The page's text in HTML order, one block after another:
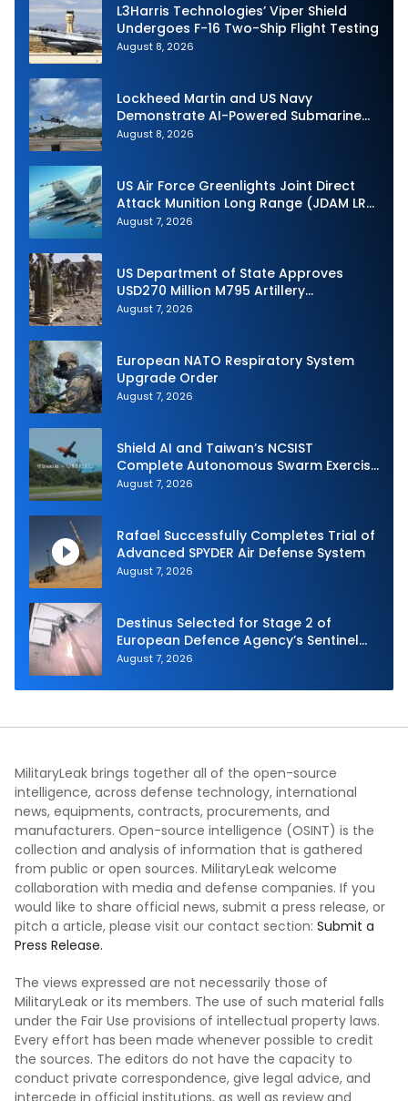
L3Harris Technologies’ Viper Shield
Undergoes F-16 Two-Ship Flight Testing
August 8, 2026
Lockheed Martin and US Navy
Demonstrate AI-Powered Submarine
Hunter at RIMPAC 2026
August 8, 2026
US Air Force Greenlights Joint Direct
Attack Munition Long Range (JDAM LR)
Production
August 7, 2026
US Department of State Approves
USD270 Million M795 Artillery
Ammunition Sale to Norway
August 7, 2026
European NATO Respiratory System
Upgrade Order
August 7, 2026
Shield AI and Taiwan’s NCSIST
Complete Autonomous Swarm Exercise
and Expand Sovereign AI and
August 7, 2026
Rafael Successfully Completes Trial of
Advanced SPYDER Air Defense System
August 7, 2026
Destinus Selected for Stage 2 of
European Defence Agency’s Sentinel
Strike Challenge
August 7, 2026
MilitaryLeak brings together all of the open-source
intelligence, across defense technology, international
news, equipments, contracts, procurements, and
manufacturers. Open-source intelligence (OSINT) is the
collection and analysis of information that is gathered
from public or open sources. MilitaryLeak welcome
collaboration with media and defense companies. If you
would like to share official news, submit a press release, or
pitch a article, please visit our contact section: Submit a
Press Release.
The views expressed are not necessarily those of
MilitaryLeak or its members. The use of such material falls
under the Fair Use provisions of intellectual property laws.
Every effort has been made whenever possible to credit
the sources. The editors do not have the capacity to
conduct private correspondence, give legal advice, and
intercede in official institutions, as well as review and